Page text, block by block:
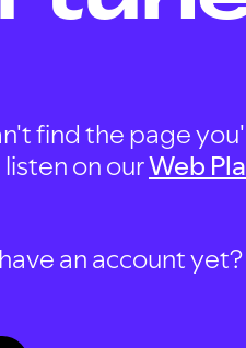
find the page
listen on ourWeb
an account